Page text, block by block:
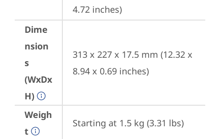
4.72 inches)
Dime
nsion
s
(WxDx
H)
313 x 227 x 17.5 mm (12.32 x
8.94 x 0.69 inches)
Weigh
t
Starting at 1.5 kg (3.31 lbs)